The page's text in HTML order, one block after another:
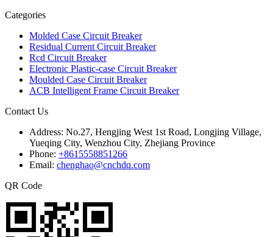
Categories
Molded Case Circuit Breaker
Residual Current Circuit Breaker
Rcd Circuit Breaker
Electronic Plastic-case Circuit Breaker
Moulded Case Circuit Breaker
ACB Intelligent Frame Circuit Breaker
Contact Us
Address: No.27, Hengjing West 1st Road, Longjing Village,
Yueqing City, Wenzhou City, Zhejiang Province
Phone: +8615558851266
Email: chenghao@cnchdq.com
QR Code